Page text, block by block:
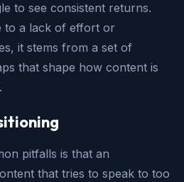
to see consistent returns.
to a lack of effort or
it stems from a set of
that shape how content is
pitfalls is that an
that tries to speak to too